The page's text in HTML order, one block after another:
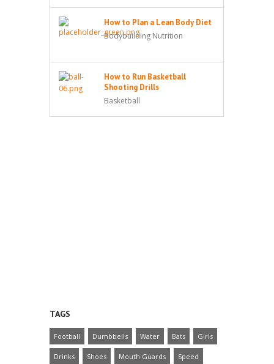
How to Plan a Lean Body Diet
Bodybuilding Nutrition
How to Run Basketball
Shooting Drills
Basketball
TAGS
Football Dumbbells Water Bats Girls
Drinks Shoes Mouth Guards Speed